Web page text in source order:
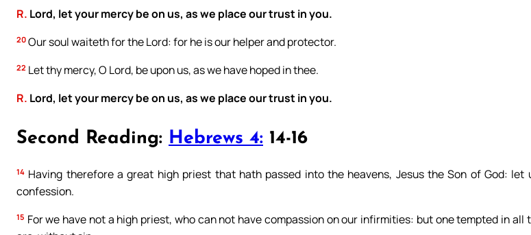
R. Lord, let your mercy be on us, as we place our trust in you.
20 Our soul waiteth for the Lord: for he is our helper and protector.
22 Let thy mercy, O Lord, be upon us, as we have hoped in thee.
R. Lord, let your mercy be on us, as we place our trust in you.
Second Reading: Hebrews 4: 14-16
14 Having therefore a great high priest that hath passed into the heavens, Jesus the Son of God: let
confession.
15 For we have not a high priest, who can not have compassion on our infirmities: but one tempted in all